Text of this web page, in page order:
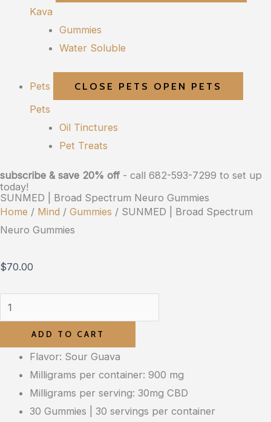
Kava
Gummies
Water Soluble
Pets CLOSE PETS OPEN PETS
Pets
Oil Tinctures
Pet Treats
subscribe & save 20% off - call 682-593-7299 to set up
today!
SUNMED | Broad Spectrum Neuro Gummies
Home / Mind / Gummies / SUNMED | Broad Spectrum
Neuro Gummies
$70.00
ADD TO CART
Flavor: Sour Guava
Milligrams per container: 900 mg
Milligrams per serving: 30mg CBD
30 Gummies | 30 servings per container